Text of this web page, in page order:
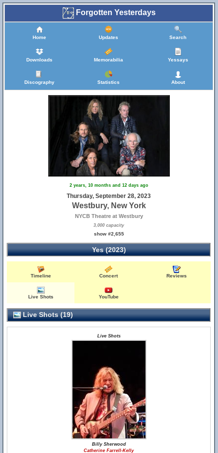
Forgotten Yesterdays
Home Updates Search
Downloads Memorabilia Yessays
Discography Statistics About
2 years, 10 months and 12 days ago
Thursday, September 28, 2023
Westbury, New York
NYCB Theatre at Westbury
3,000 capacity
show #2,655
Yes (2023)
Timeline Concert Reviews
Live Shots YouTube
Live Shots (19)
Live Shots
Billy Sherwood
Catherine Farrell-Kelly